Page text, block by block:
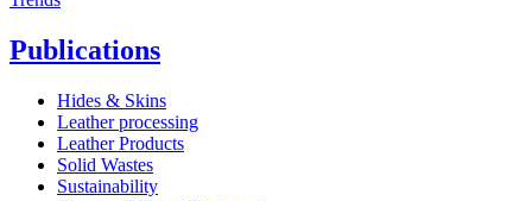
Publications
Hides & Skins
Leather processing
Leather Products
Solid Wastes
Sustainability